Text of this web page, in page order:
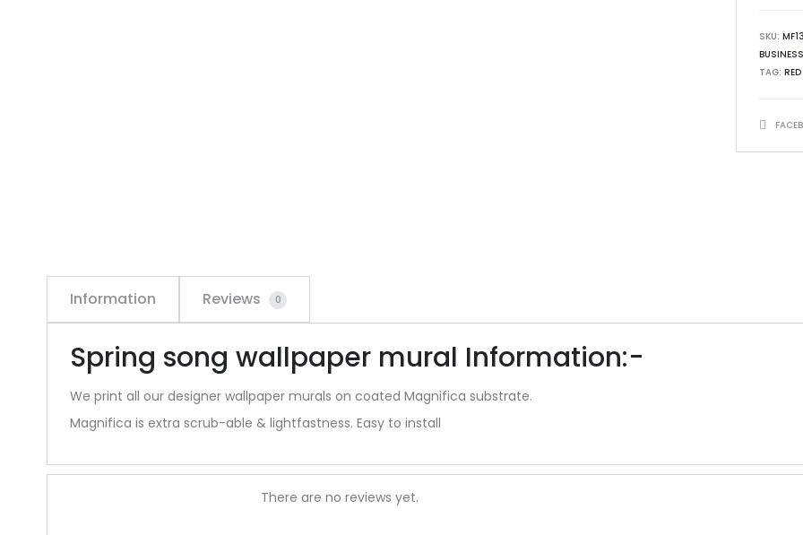
SKU:
BUSINESS
TAG: RED
SHARE
Information Reviews 0
Spring song wallpaper mural Information:-
We print all our designer wallpaper murals on coated Magnifica substrate.
Magnifica is extra scrub-able & lightfastness. Easy to install
R
There are no reviews yet.